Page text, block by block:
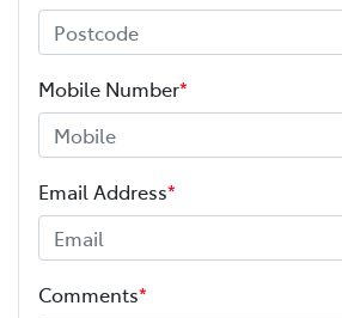
Mobile Number*
Email Address*
Comments*